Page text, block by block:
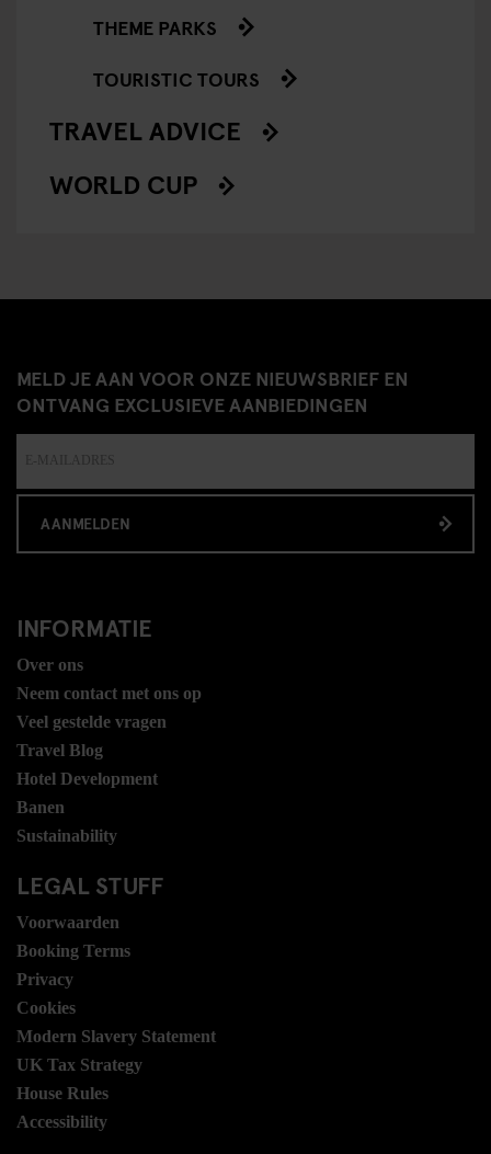
THEME PARKS
TOURISTIC TOURS
TRAVEL ADVICE
WORLD CUP
MELD JE AAN VOOR ONZE NIEUWSBRIEF EN
ONTVANG EXCLUSIEVE AANBIEDINGEN
AANMELDEN
INFORMATIE
Over ons
Neem contact met ons op
Veel gestelde vragen
Travel Blog
Hotel Development
Banen
Sustainability
LEGAL STUFF
Voorwaarden
Booking Terms
Privacy
Cookies
Modern Slavery Statement
UK Tax Strategy
House Rules
Accessibility